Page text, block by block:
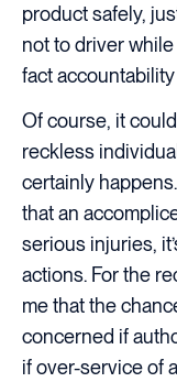
product safely,
not to driver
fact
Of course, it
reckless
certainly
that an
serious injuries,
actions. For the
me that the
concerned if
if over-service of